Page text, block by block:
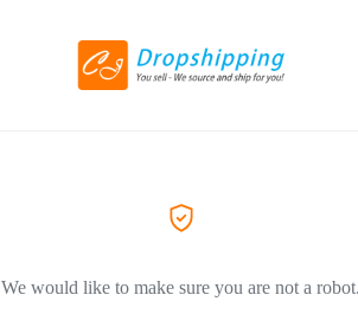
We would like to make sure you are not a